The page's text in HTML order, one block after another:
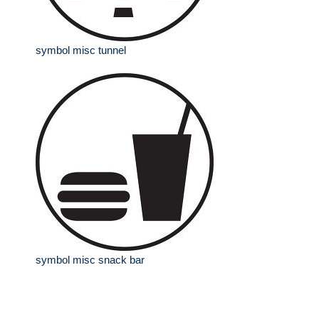
symbol misc tunnel
symbol misc snack bar